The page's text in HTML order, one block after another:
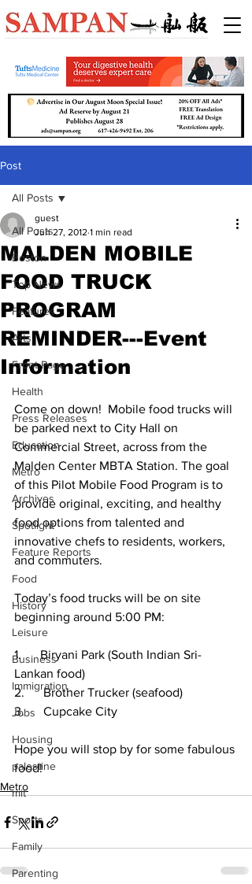
Post
All Posts
Boston
Top News
Features
Arts
Front Page
Health
Press Releases
Education
Metro
Archives
Spotlight
Feature Reports
Food
History
Leisure
Business
Immigration
Jobs
Housing
palestine
mit
Sports
Family
Parenting
All Posts
MALDEN MOBILE
FOOD TRUCK
PROGRAM
REMINDER---Event
Information
guest
Jun 27, 2012 1 min read
Come on down!  Mobile food trucks will
be parked next to City Hall on
Commercial Street, across from the
Malden Center MBTA Station. The goal
of this Pilot Mobile Food Program is to
provide original, exciting, and healthy
food options from talented and
innovative chefs to residents, workers,
and commuters.
Today’s food trucks will be on site
beginning around 5:00 PM:
1.      Biryani Park (South Indian Sri-
Lankan food)
2.      Brother Trucker (seafood)
3.      Cupcake City
Hope you will stop by for some fabulous
food!
Metro